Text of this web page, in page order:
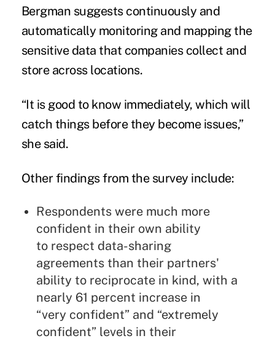
Bergman suggests continuously and
automatically monitoring and mapping the
sensitive data that companies collect and
store across locations.
“It is good to know immediately, which will
catch things before they become issues,”
she said.
Other findings from the survey include:
Respondents were much more
confident in their own ability
to respect data-sharing
agreements than their partners'
ability to reciprocate in kind, with a
nearly 61 percent increase in
“very confident” and “extremely
confident” levels in their